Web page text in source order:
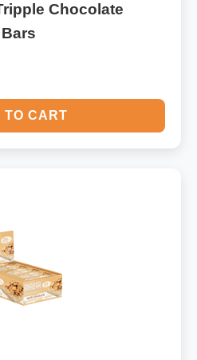
Chocolate
TO CART